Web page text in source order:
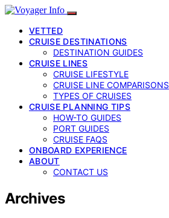
VETTED
CRUISE DESTINATIONS
DESTINATION GUIDES
CRUISE LINES
CRUISE LIFESTYLE
CRUISE LINE COMPARISONS
TYPES OF CRUISES
CRUISE PLANNING TIPS
HOW-TO GUIDES
PORT GUIDES
CRUISE FAQS
ONBOARD EXPERIENCE
ABOUT
CONTACT US
Archives